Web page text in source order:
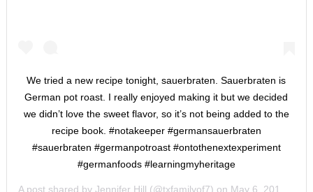
We tried a new recipe tonight, sauerbraten. Sauerbraten is
German pot roast. I really enjoyed making it but we decided
we didn’t love the sweet flavor, so it’s not being added to the
recipe book. #notakeeper #germansauerbraten
#sauerbraten #germanpotroast #ontothenextexperiment
#germanfoods #learningmyheritage
A post shared by Jennifer Hill (@txfamilyof7) on May 6, 2019 at 3:59pm PDT